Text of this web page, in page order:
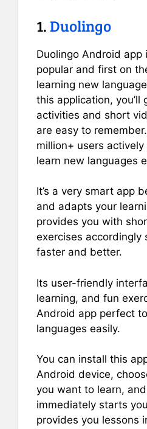
1.Duolingo
Duolingo Android app
popular and first on
learning new
this application, you’ll
activities and short
are easy to
million+ users
learn new languages
It’s a very smart app
and adapts your
provides you with
exercises accordingly
faster and better.
Its user-friendly
learning, and fun
Android app perfect
languages easily.
You can install this
Android device,
you want to learn,
immediately starts
provides you lessons